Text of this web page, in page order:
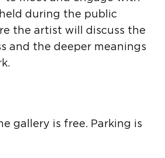
during the public
the artist will discuss the
and the deeper meanings
gallery is free. Parking is